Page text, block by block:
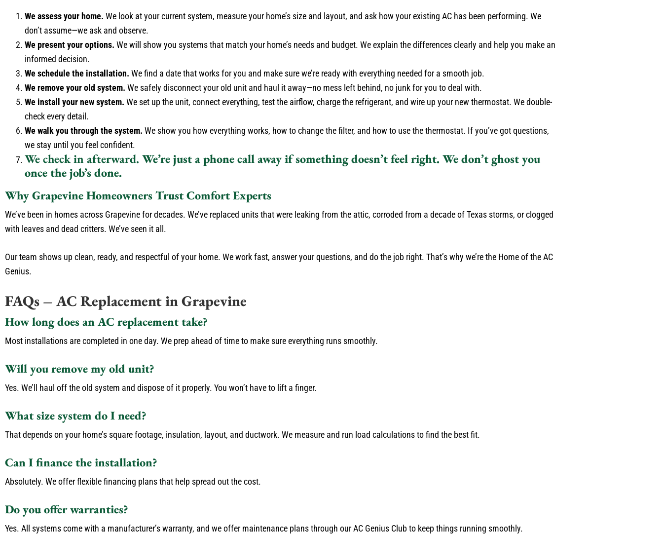
We assess your home. We look at your current system, measure your home’s size and layout, and ask how your existing AC has been performing. We
don’t assume—we ask and observe.
We present your options. We will show you systems that match your home’s needs and budget. We explain the differences clearly and help you make an
informed decision.
We schedule the installation. We find a date that works for you and make sure we’re ready with everything needed for a smooth job.
We remove your old system. We safely disconnect your old unit and haul it away—no mess left behind, no junk for you to deal with.
We install your new system. We set up the unit, connect everything, test the airflow, charge the refrigerant, and wire up your new thermostat. We double-
check every detail.
We walk you through the system. We show you how everything works, how to change the filter, and how to use the thermostat. If you’ve got questions,
we stay until you feel confident.
We check in afterward. We’re just a phone call away if something doesn’t feel right. We don’t ghost you
once the job’s done.
Why Grapevine Homeowners Trust Comfort Experts
We’ve been in homes across Grapevine for decades. We’ve replaced units that were leaking from the attic, corroded from a decade of Texas storms, or clogged
with leaves and dead critters. We’ve seen it all.
Our team shows up clean, ready, and respectful of your home. We work fast, answer your questions, and do the job right. That’s why we’re the Home of the AC
Genius.
FAQs – AC Replacement in Grapevine
How long does an AC replacement take?
Most installations are completed in one day. We prep ahead of time to make sure everything runs smoothly.
Will you remove my old unit?
Yes. We’ll haul off the old system and dispose of it properly. You won’t have to lift a finger.
What size system do I need?
That depends on your home’s square footage, insulation, layout, and ductwork. We measure and run load calculations to find the best fit.
Can I finance the installation?
Absolutely. We offer flexible financing plans that help spread out the cost.
Do you offer warranties?
Yes. All systems come with a manufacturer’s warranty, and we offer maintenance plans through our AC Genius Club to keep things running smoothly.